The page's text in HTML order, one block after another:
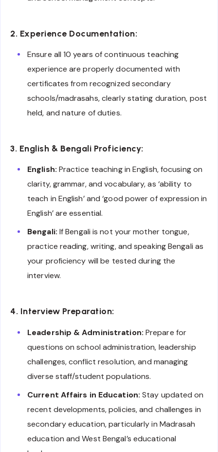
2. Experience Documentation:
Ensure all 10 years of continuous teaching
experience are properly documented with
certificates from recognized secondary
schools/madrasahs, clearly stating duration, post
held, and nature of duties.
3. English & Bengali Proficiency:
English: Practice teaching in English, focusing on
clarity, grammar, and vocabulary, as ‘ability to
teach in English’ and ‘good power of expression in
English’ are essential.
Bengali: If Bengali is not your mother tongue,
practice reading, writing, and speaking Bengali as
your proficiency will be tested during the
interview.
4. Interview Preparation:
Leadership & Administration: Prepare for
questions on school administration, leadership
challenges, conflict resolution, and managing
diverse staff/student populations.
Current Affairs in Education: Stay updated on
recent developments, policies, and challenges in
secondary education, particularly in Madrasah
education and West Bengal’s educational